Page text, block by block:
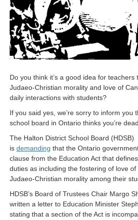
Do you think it’s a good idea for teachers
Judaeo-Christian morality and love of
daily interactions with students?
If you said yes, we’re sorry to inform you
school board in Ontario thinks you’re
The Halton District School Board (HDSB)
is demanding that the Ontario
clause from the Education Act that defines
duties as including the fostering of love of
Judaeo-Christian morality among their
HDSB’s Board of Trustees Chair Margo
written a letter to Education Minister
stating that a section of the Act is